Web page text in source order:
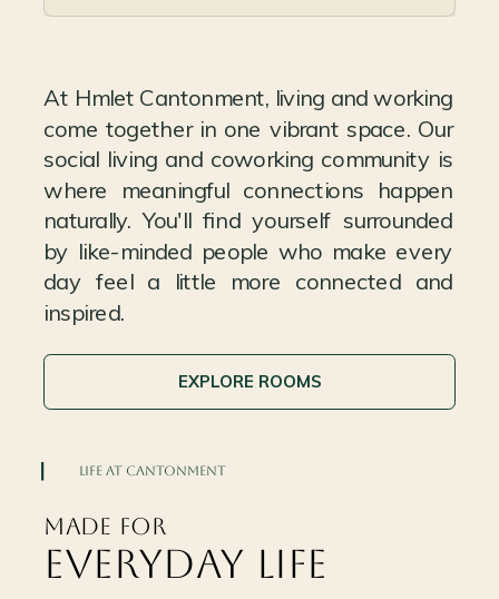
EXPLORE ROOMS
At Hmlet Cantonment, living and working
come together in one vibrant space. Our
social living and coworking community is
where meaningful connections happen
naturally. You'll find yourself surrounded
by like-minded people who make every
day feel a little more connected and
inspired.
LIFE AT CANTONMENT
MADE FOR
EVERYDAY LIFE